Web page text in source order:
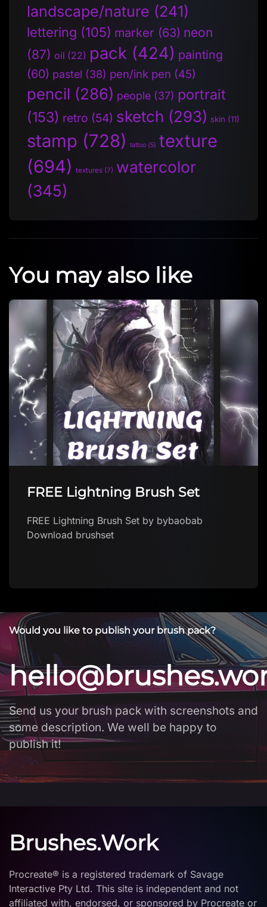
landscape/nature (241)
lettering (105) marker (63) neon
(87) oil (22) pack (424) painting
(60) pastel (38) pen/ink pen (45)
pencil (286) people (37) portrait
(153) retro (54) sketch (293) skin (11)
stamp (728) tattoo (5) texture
(694) textures (7) watercolor
(345)
You may also like
FREE Lightning Brush Set
FREE Lightning Brush Set by bybaobab
Download brushset
Would you like to publish your brush pack?
Send us your brush pack with screenshots and
some description. We well be happy to
publish it!
Brushes.Work
Procreate® is a registered trademark of Savage
Interactive Pty Ltd. This site is independent and not
affiliated with, endorsed, or sponsored by Procreate or